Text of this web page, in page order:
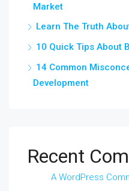
Market
Learn The Truth
10 Quick Tips About
14 Common
Development
Recent
A WordPress